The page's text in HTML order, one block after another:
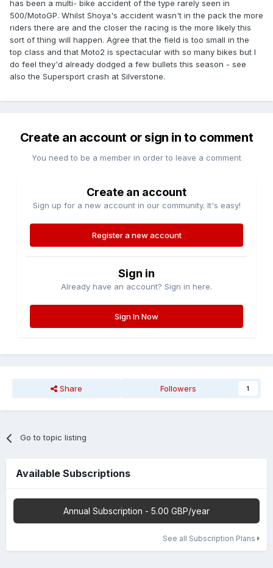
has been a multi- bike accident of the type rarely seen in
500/MotoGP. Whilst Shoya's accident wasn't in the pack the more
riders there are and the closer the racing is the more likely this
sort of thing will happen. Agree that the field is too small in the
top class and that Moto2 is spectacular with so many bikes but I
do feel they'd already dodged a few bullets this season - see
also the Supersport crash at Silverstone.
Create an account or sign in to comment
You need to be a member in order to leave a comment
Create an account
Sign up for a new account in our community. It's easy!
Register a new account
Sign in
Already have an account? Sign in here.
Sign In Now
Share Followers 1
Go to topic listing
Available Subscriptions
Annual Subscription - 5.00 GBP/year
See all Subscription Plans